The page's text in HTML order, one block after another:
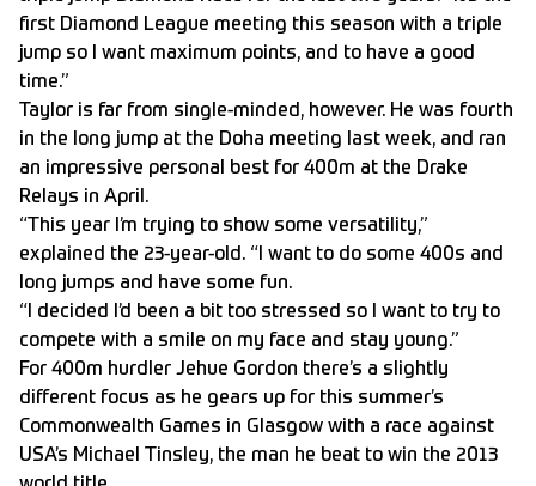
first Diamond League meeting this season with a triple
jump so I want maximum points, and to have a good
time.”
Taylor is far from single-minded, however. He was fourth
in the long jump at the Doha meeting last week, and ran
an impressive personal best for 400m at the Drake
Relays in April.
“This year I’m trying to show some versatility,”
explained the 23-year-old. “I want to do some 400s and
long jumps and have some fun.
“I decided I’d been a bit too stressed so I want to try to
compete with a smile on my face and stay young.”
For 400m hurdler Jehue Gordon there’s a slightly
different focus as he gears up for this summer’s
Commonwealth Games in Glasgow with a race against
USA’s Michael Tinsley, the man he beat to win the 2013